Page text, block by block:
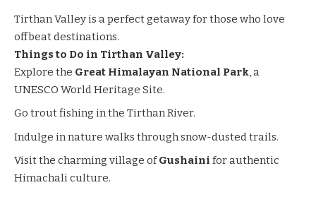
Tirthan Valley is a perfect getaway for those who love
offbeat destinations.
Things to Do in Tirthan Valley:
Explore the Great Himalayan National Park , a
UNESCO World Heritage Site.
Go trout fishing in the Tirthan River.
Indulge in nature walks through snow-dusted trails.
Visit the charming village ofGushaini for authentic
Himachali culture.